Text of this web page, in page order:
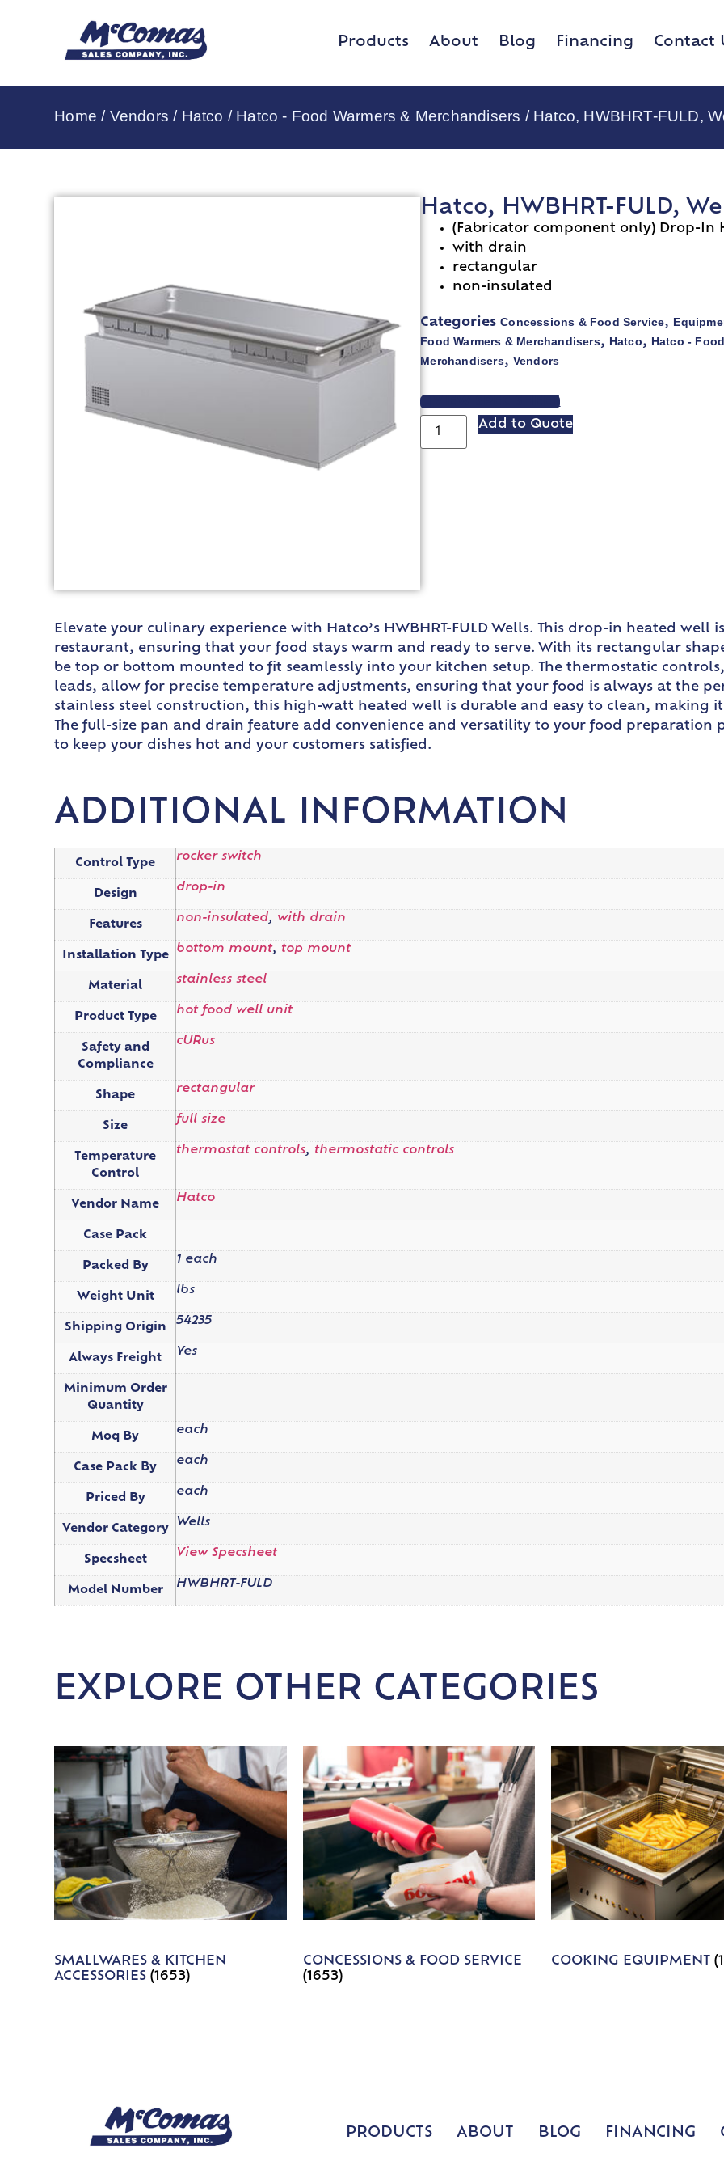
Products About Blog Financing Contact
Home / Vendors / Hatco / Hatco - Food Warmers & Merchandisers / Hatco, HWBHRT-FULD,
Hatco, HWBHRT-FULD,
(Fabricator component only) Drop-In
with drain
rectangular
non-insulated
Categories Concessions & Food Service,
Food Warmers & Merchandisers, Hatco, Hatco -
Merchandisers, Vendors
VIEW SPEC SHEET
Add to Quote
Elevate your culinary experience with Hatco’s HWBHRT-FULD Wells. This drop-in heated
restaurant, ensuring that your food stays warm and ready to serve. With its rectangular
be top or bottom mounted to fit seamlessly into your kitchen setup. The thermostatic
leads, allow for precise temperature adjustments, ensuring that your food is always at the
stainless steel construction, this high-watt heated well is durable and easy to clean, making
The full-size pan and drain feature add convenience and versatility to your food preparation
to keep your dishes hot and your customers satisfied.
ADDITIONAL INFORMATION
Control Type
rocker switch
Design
drop-in
Features
non-insulated, with drain
Installation Type
bottom mount, top mount
Material
stainless steel
Product Type
hot food well unit
Safety and
Compliance
cURus
Shape
rectangular
Size
full size
Temperature
Control
thermostat controls, thermostatic controls
Vendor Name
Hatco
Case Pack
Packed By
1 each
Weight Unit
lbs
Shipping Origin
54235
Always Freight
Yes
Minimum Order
Quantity
Moq By
each
Case Pack By
each
Priced By
each
Vendor Category
Wells
Specsheet
View Specsheet
Model Number
HWBHRT-FULD
EXPLORE OTHER CATEGORIES
SMALLWARES & KITCHEN
ACCESSORIES(1653)
CONCESSIONS & FOOD SERVICE
(1653)
COOKING EQUIPMENT
PRODUCTS ABOUT BLOG FINANCING